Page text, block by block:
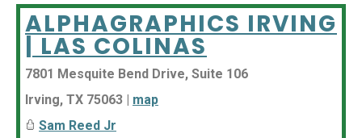
ALPHAGRAPHICS IRVING
| LAS COLINAS
7801 Mesquite Bend Drive, Suite 106
Irving, TX 75063 | map
Sam Reed Jr